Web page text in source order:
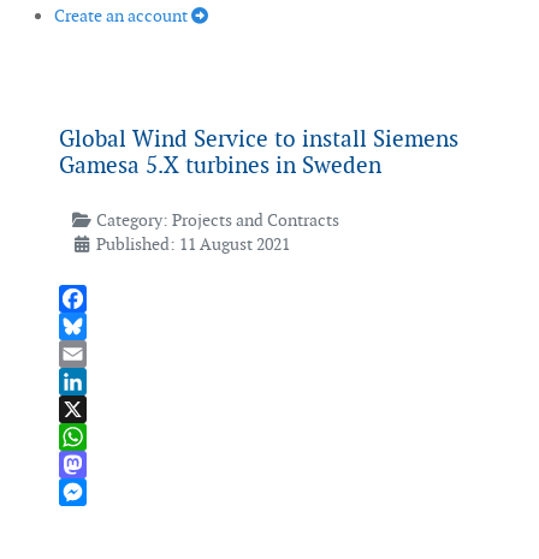
Create an account
Global Wind Service to install Siemens
Gamesa 5.X turbines in Sweden
Category: Projects and Contracts
Published: 11 August 2021
Facebook
Bluesky
Email
LinkedIn
X
WhatsApp
Mastodon